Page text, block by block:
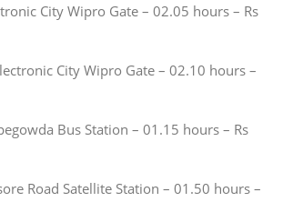
City Wipro Gate – 02.05 hours – Rs
City Wipro Gate – 02.10 hours –
Bus Station – 01.15 hours – Rs
Road Satellite Station – 01.50 hours –